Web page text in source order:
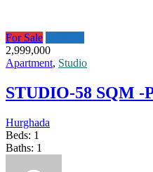
For Sale
2,999,000
Apartment, Studio
STUDIO-58 SQM
Hurghada
Beds: 1
Baths: 1